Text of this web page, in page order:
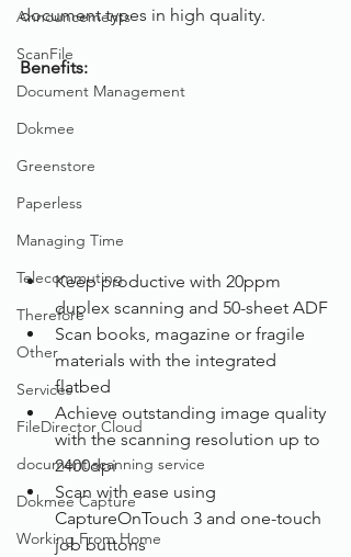
Announcements
ScanFile
Document Management
Dokmee
Greenstore
Paperless
Managing Time
Telecommuting
Therefore
Other
Services
FileDirector Cloud
document scanning service
Dokmee Capture
Working From Home
document types in high quality.
Benefits:
Keep productive with 20ppm
duplex scanning and 50-sheet ADF
Scan books, magazine or fragile
materials with the integrated
flatbed
Achieve outstanding image quality
with the scanning resolution up to
2400dpi
Scan with ease using
CaptureOnTouch 3 and one-touch
job buttons